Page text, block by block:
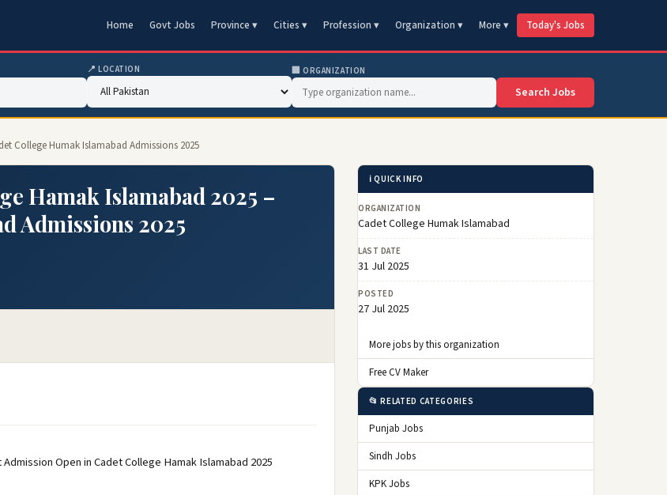
Home Govt Jobs Province ▾ Cities ▾ Profession ▾ Organization ▾ More ▾ Today's Jobs
📍 LOCATION 🏢 ORGANIZATION
Search Jobs
College Humak Islamabad Admissions 2025
Hamak Islamabad 2025 –
Admissions 2025
Open in Cadet College Hamak Islamabad 2025
ℹ️ QUICK INFO
ORGANIZATION
Cadet College Humak Islamabad
LAST DATE
31 Jul 2025
POSTED
27 Jul 2025
More jobs by this organization
Free CV Maker
📂 RELATED CATEGORIES
Punjab Jobs
Sindh Jobs
KPK Jobs